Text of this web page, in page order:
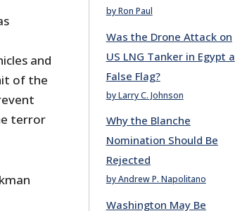
and
of the
terror
by Ron Paul
Was the Drone Attack on
US LNG Tanker in Egypt a
False Flag?
by Larry C. Johnson
Why the Blanche
Nomination Should Be
Rejected
by Andrew P. Napolitano
Washington May Be